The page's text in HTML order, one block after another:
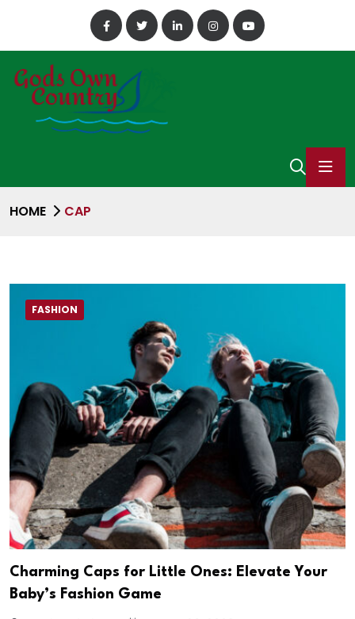
HOME CAP
FASHION
Charming Caps for Little Ones: Elevate Your
Baby’s Fashion Game